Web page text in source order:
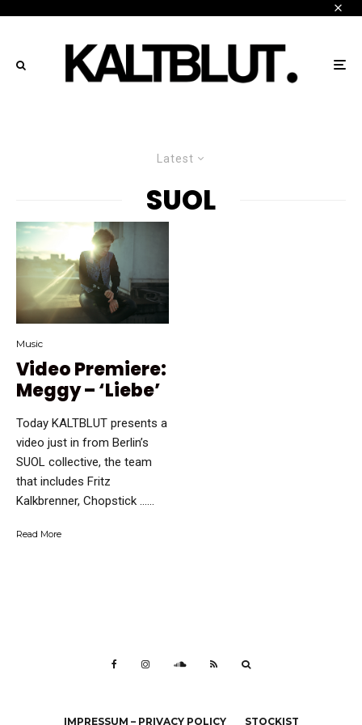
Latest
SUOL
Music
Video Premiere:
Meggy – ‘Liebe’
Today KALTBLUT presents a
video just in from Berlin’s
SUOL collective, the team
that includes Fritz
Kalkbrenner, Chopstick …...
Read More
IMPRESSUM – PRIVACY POLICY STOCKIST